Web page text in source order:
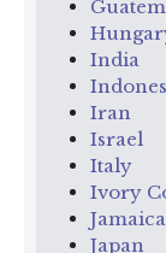
India
Iran
Israel
Italy
Ivory
Jamaica
Japan